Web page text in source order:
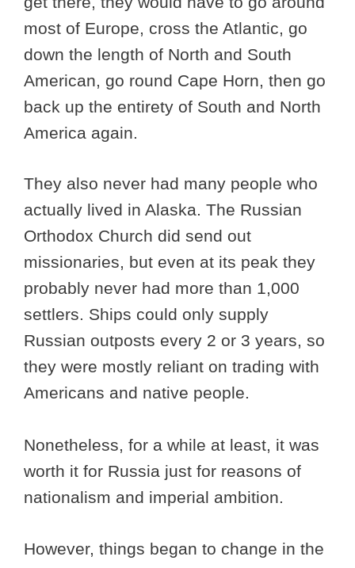
most of Europe, cross the Atlantic, go
down the length of North and South
American, go round Cape Horn, then go
back up the entirety of South and North
America again.
They also never had many people who
actually lived in Alaska. The Russian
Orthodox Church did send out
missionaries, but even at its peak they
probably never had more than 1,000
settlers. Ships could only supply
Russian outposts every 2 or 3 years, so
they were mostly reliant on trading with
Americans and native people.
Nonetheless, for a while at least, it was
worth it for Russia just for reasons of
nationalism and imperial ambition.
However, things began to change in the